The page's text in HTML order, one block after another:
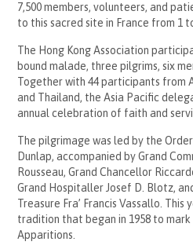
7,500 members, volunteers, and
to this sacred site in France from 1
The Hong Kong Association
bound malade, three pilgrims, six
Together with 44 participants from
and Thailand, the Asia Pacific
annual celebration of faith and
The pilgrimage was led by the
Dunlap, accompanied by Grand
Rousseau, Grand Chancellor
Grand Hospitaller Josef D. Blotz,
Treasure Fra’ Francis Vassallo. This
tradition that began in 1958 to
Apparitions.